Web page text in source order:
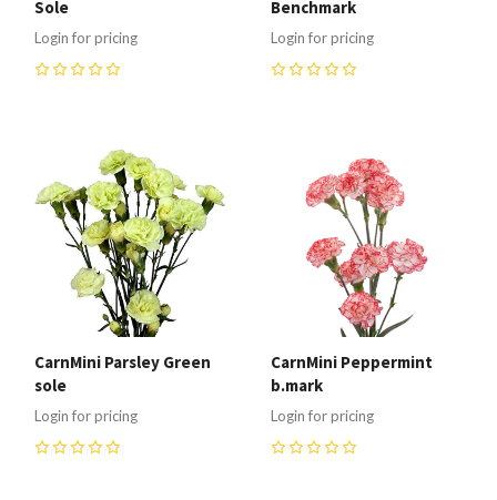
Sole
Login for pricing
Benchmark
Login for pricing
CarnMini Parsley Green
sole
Login for pricing
CarnMini Peppermint
b.mark
Login for pricing